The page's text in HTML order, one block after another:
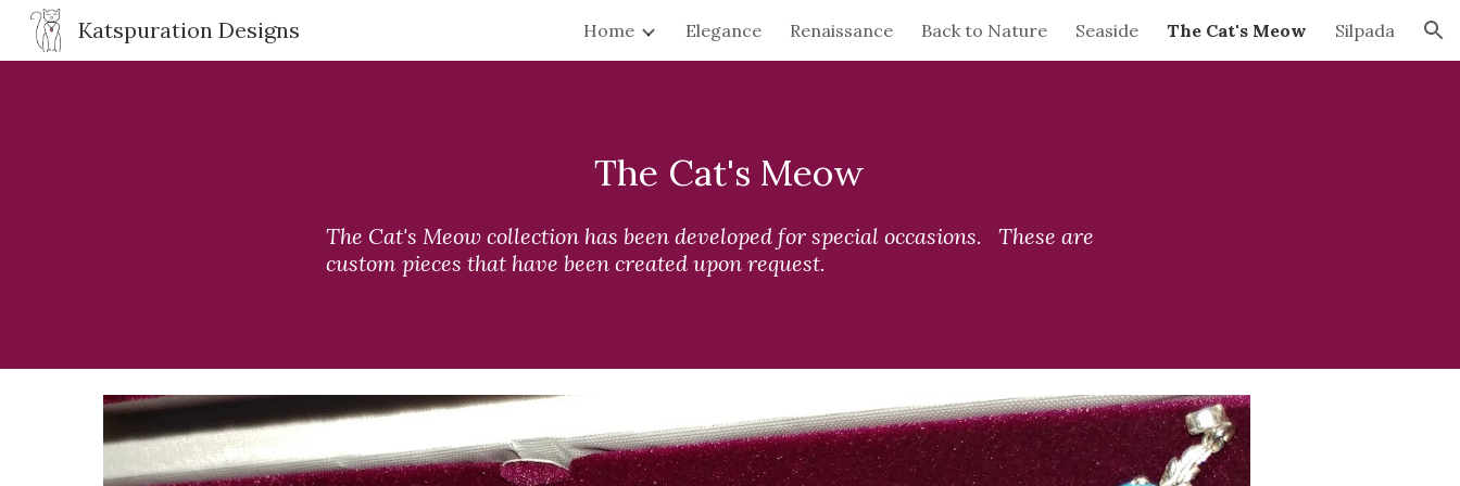
Skip to main content Skip to navigation
Katspuration Designs Home Elegance Renaissance Back to Nature Seaside The Cat's Meow Silpada
The Cat's Meow
The Cat's Meow collection has been developed for special occasions.   These are
custom pieces that have been created upon request.